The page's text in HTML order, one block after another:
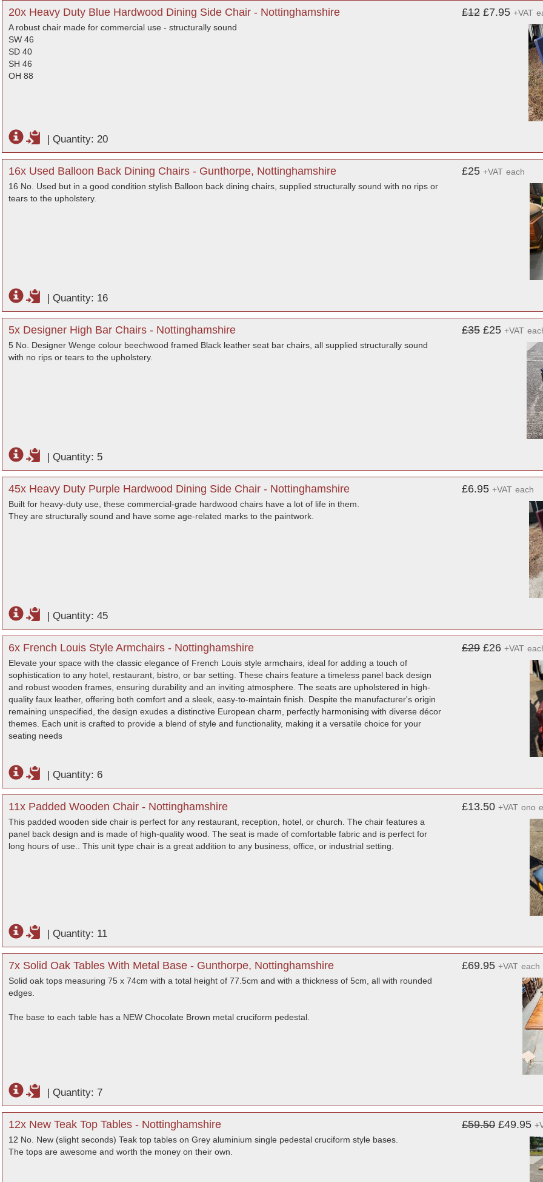
20x Heavy Duty Blue Hardwood Dining Side Chair - Nottinghamshire
A robust chair made for commercial use - structurally sound
SW 46
SD 40
SH 46
OH 88
£12 £7.95 +VAT
| Quantity: 20
16x Used Balloon Back Dining Chairs - Gunthorpe, Nottinghamshire
16 No. Used but in a good condition stylish Balloon back dining chairs, supplied structurally sound with no rips or
tears to the upholstery.
£25 +VAT each
| Quantity: 16
5x Designer High Bar Chairs - Nottinghamshire
5 No. Designer Wenge colour beechwood framed Black leather seat bar chairs, all supplied structurally sound
with no rips or tears to the upholstery.
£35 £25 +VAT
| Quantity: 5
45x Heavy Duty Purple Hardwood Dining Side Chair - Nottinghamshire
Built for heavy-duty use, these commercial-grade hardwood chairs have a lot of life in them.
They are structurally sound and have some age-related marks to the paintwork.
£6.95 +VAT each
| Quantity: 45
6x French Louis Style Armchairs - Nottinghamshire
Elevate your space with the classic elegance of French Louis style armchairs, ideal for adding a touch of
sophistication to any hotel, restaurant, bistro, or bar setting. These chairs feature a timeless panel back design
and robust wooden frames, ensuring durability and an inviting atmosphere. The seats are upholstered in high-
quality faux leather, offering both comfort and a sleek, easy-to-maintain finish. Despite the manufacturer's origin
remaining unspecified, the design exudes a distinctive European charm, perfectly harmonising with diverse décor
themes. Each unit is crafted to provide a blend of style and functionality, making it a versatile choice for your
seating needs
£29 £26 +VAT
| Quantity: 6
11x Padded Wooden Chair - Nottinghamshire
This padded wooden side chair is perfect for any restaurant, reception, hotel, or church. The chair features a
panel back design and is made of high-quality wood. The seat is made of comfortable fabric and is perfect for
long hours of use.. This unit type chair is a great addition to any business, office, or industrial setting.
£13.50 +VAT ono
| Quantity: 11
7x Solid Oak Tables With Metal Base - Gunthorpe, Nottinghamshire
Solid oak tops measuring 75 x 74cm with a total height of 77.5cm and with a thickness of 5cm, all with rounded
edges.
The base to each table has a NEW Chocolate Brown metal cruciform pedestal.
£69.95 +VAT each
| Quantity: 7
12x New Teak Top Tables - Nottinghamshire
12 No. New (slight seconds) Teak top tables on Grey aluminium single pedestal cruciform style bases.
The tops are awesome and worth the money on their own.
£59.50 £49.95